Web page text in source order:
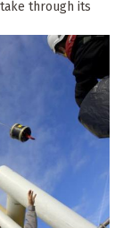
through its